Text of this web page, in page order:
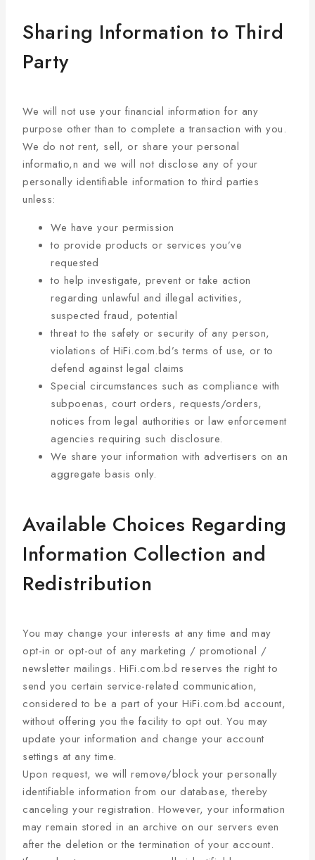
Sharing Information to Third
Party
We will not use your financial information for any
purpose other than to complete a transaction with you.
We do not rent, sell, or share your personal
informatio,n and we will not disclose any of your
personally identifiable information to third parties
unless:
We have your permission
to provide products or services you’ve
requested
to help investigate, prevent or take action
regarding unlawful and illegal activities,
suspected fraud, potential
threat to the safety or security of any person,
violations of HiFi.com.bd’s terms of use, or to
defend against legal claims
Special circumstances such as compliance with
subpoenas, court orders, requests/orders,
notices from legal authorities or law enforcement
agencies requiring such disclosure.
We share your information with advertisers on an
aggregate basis only.
Available Choices Regarding
Information Collection and
Redistribution
You may change your interests at any time and may
opt-in or opt-out of any marketing / promotional /
newsletter mailings. HiFi.com.bd reserves the right to
send you certain service-related communication,
considered to be a part of your HiFi.com.bd account,
without offering you the facility to opt out. You may
update your information and change your account
settings at any time.
Upon request, we will remove/block your personally
identifiable information from our database, thereby
canceling your registration. However, your information
may remain stored in an archive on our servers even
after the deletion or the termination of your account.